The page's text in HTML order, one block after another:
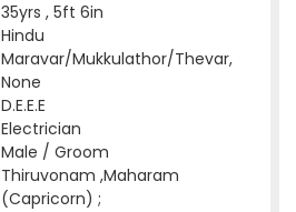
35yrs , 5ft 6in
Hindu
Maravar/Mukkulathor/Thevar,
None
D.E.E.E
Electrician
Male / Groom
Thiruvonam ,Maharam
(Capricorn) ;